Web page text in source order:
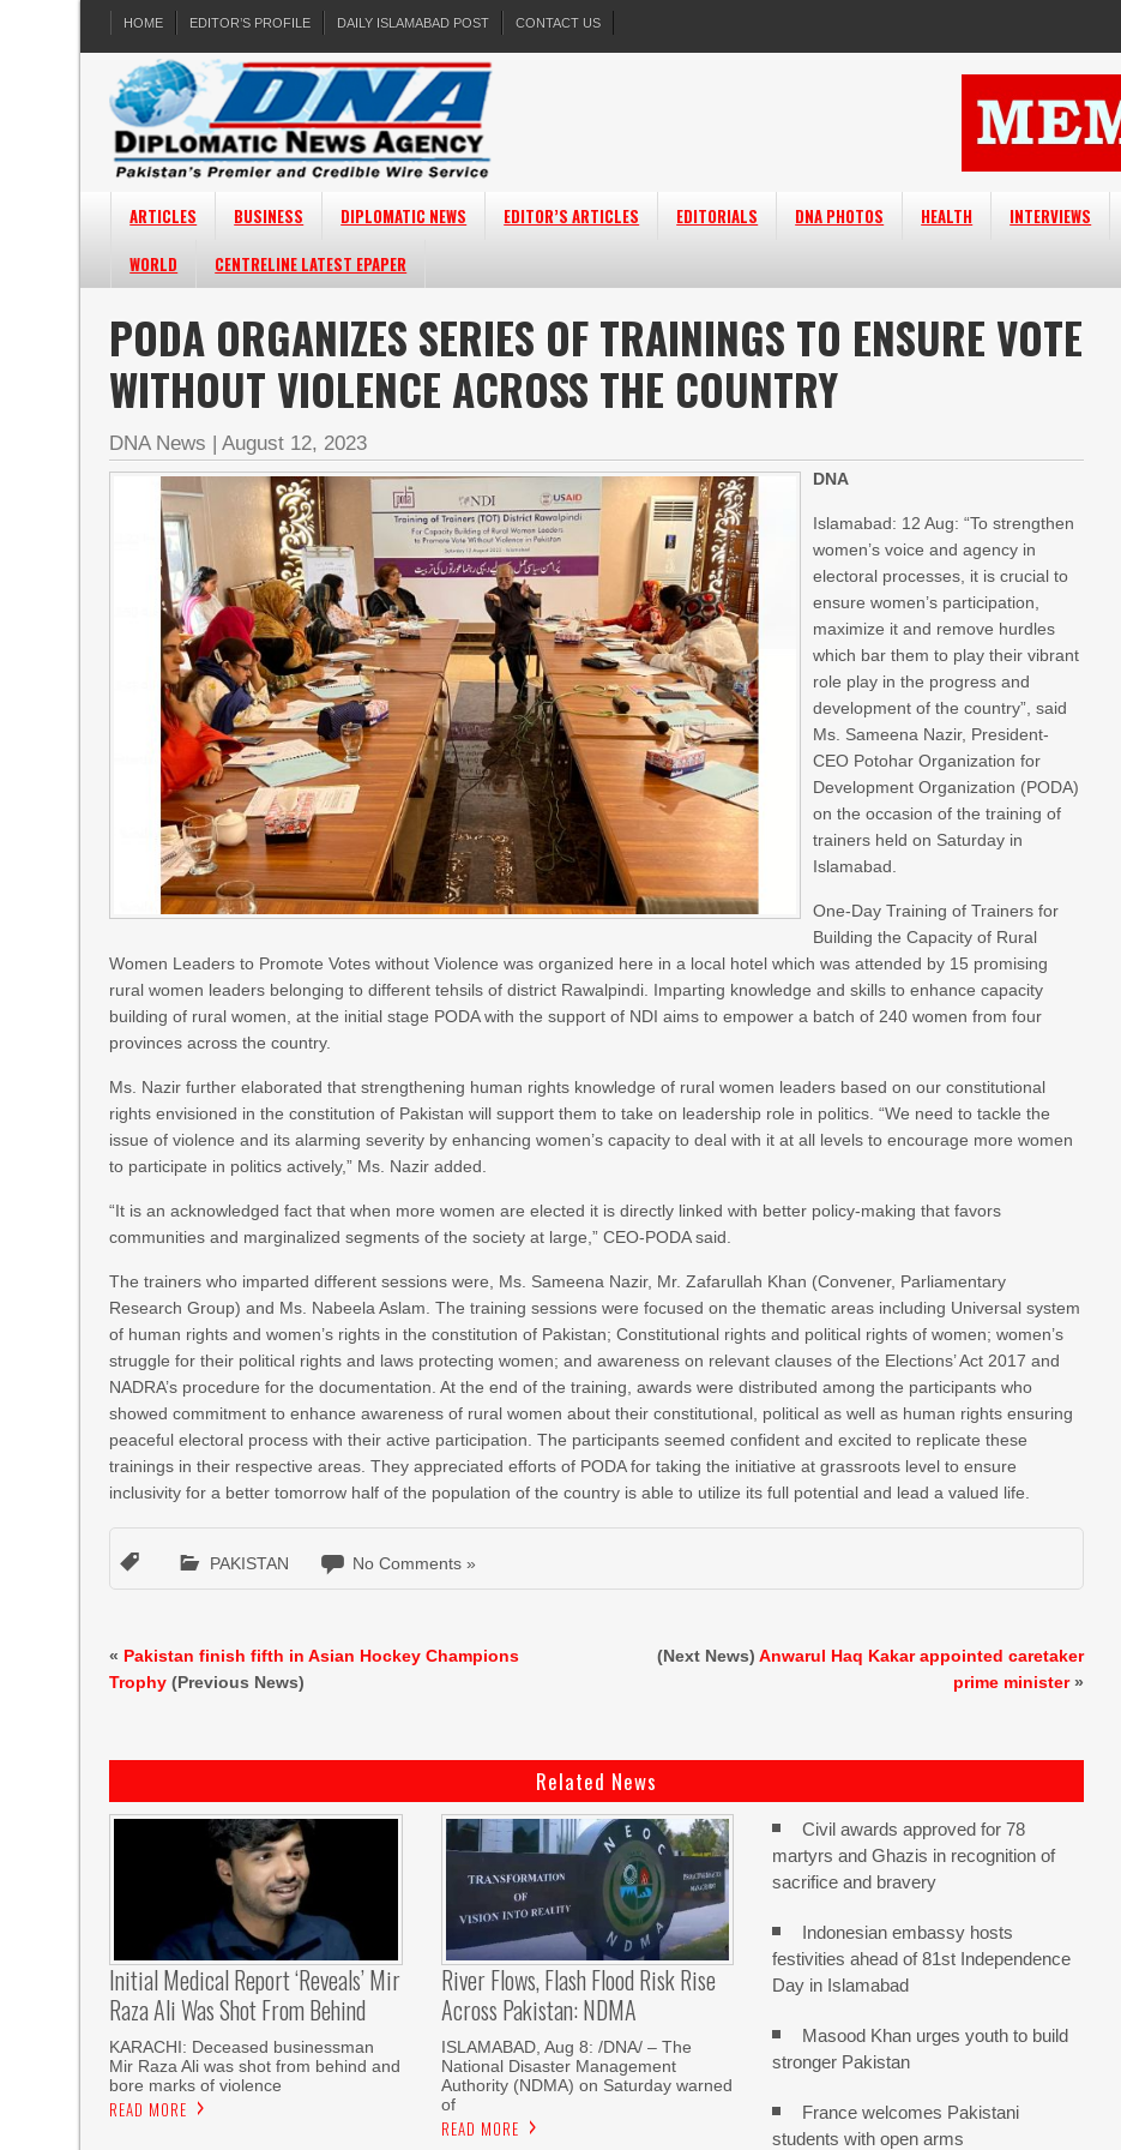
HOME EDITOR’S PROFILE DAILY ISLAMABAD POST CONTACT US
ARTICLES BUSINESS DIPLOMATIC NEWS EDITOR’S ARTICLES EDITORIALS DNA PHOTOS HEALTH INTERVIEWS
WORLD
CENTRELINE LATEST EPAPER
PODA ORGANIZES SERIES OF TRAININGS TO ENSURE VOTE
WITHOUT VIOLENCE ACROSS THE COUNTRY
DNA News |August 12, 2023
DNA
Islamabad: 12 Aug: “To strengthen
women’s voice and agency in
electoral processes, it is crucial to
ensure women’s participation,
maximize it and remove hurdles
which bar them to play their vibrant
role play in the progress and
development of the country”, said
Ms. Sameena Nazir, President-
CEO Potohar Organization for
Development Organization (PODA)
on the occasion of the training of
trainers held on Saturday in
Islamabad.
One-Day Training of Trainers for
Building the Capacity of Rural
Women Leaders to Promote Votes without Violence was organized here in a local hotel which was attended by 15 promising
rural women leaders belonging to different tehsils of district Rawalpindi. Imparting knowledge and skills to enhance capacity
building of rural women, at the initial stage PODA with the support of NDI aims to empower a batch of 240 women from four
provinces across the country.
Ms. Nazir further elaborated that strengthening human rights knowledge of rural women leaders based on our constitutional
rights envisioned in the constitution of Pakistan will support them to take on leadership role in politics. “We need to tackle the
issue of violence and its alarming severity by enhancing women’s capacity to deal with it at all levels to encourage more women
to participate in politics actively,” Ms. Nazir added.
“It is an acknowledged fact that when more women are elected it is directly linked with better policy-making that favors
communities and marginalized segments of the society at large,” CEO-PODA said.
The trainers who imparted different sessions were, Ms. Sameena Nazir, Mr. Zafarullah Khan (Convener, Parliamentary
Research Group) and Ms. Nabeela Aslam. The training sessions were focused on the thematic areas including Universal system
of human rights and women’s rights in the constitution of Pakistan; Constitutional rights and political rights of women; women’s
struggle for their political rights and laws protecting women; and awareness on relevant clauses of the Elections’ Act 2017 and
NADRA’s procedure for the documentation. At the end of the training, awards were distributed among the participants who
showed commitment to enhance awareness of rural women about their constitutional, political as well as human rights ensuring
peaceful electoral process with their active participation. The participants seemed confident and excited to replicate these
trainings in their respective areas. They appreciated efforts of PODA for taking the initiative at grassroots level to ensure
inclusivity for a better tomorrow half of the population of the country is able to utilize its full potential and lead a valued life.
PAKISTAN No Comments »
« Pakistan finish fifth in Asian Hockey Champions
Trophy (Previous News)
(Next News)Anwarul Haq Kakar appointed caretaker
prime minister»
Related News
Initial Medical Report ‘reveals’ Mir
Raza Ali Was Shot From Behind
KARACHI: Deceased businessman
Mir Raza Ali was shot from behind and
bore marks of violence
READ MORE
River Flows, Flash Flood Risk Rise
Across Pakistan: NDMA
ISLAMABAD, Aug 8: /DNA/ – The
National Disaster Management
Authority (NDMA) on Saturday warned
of
READ MORE
Civil awards approved for 78
martyrs and Ghazis in recognition of
sacrifice and bravery
Indonesian embassy hosts
festivities ahead of 81st Independence
Day in Islamabad
Masood Khan urges youth to build
stronger Pakistan
France welcomes Pakistani
students with open arms